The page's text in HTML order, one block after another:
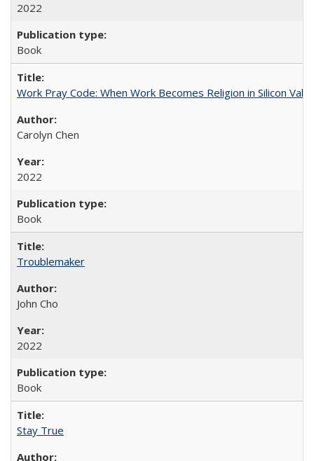
2022
Book
Work Pray Code: When Work Becomes Religion in Silicon
Carolyn Chen
2022
Book
Troublemaker
John Cho
2022
Book
Stay True